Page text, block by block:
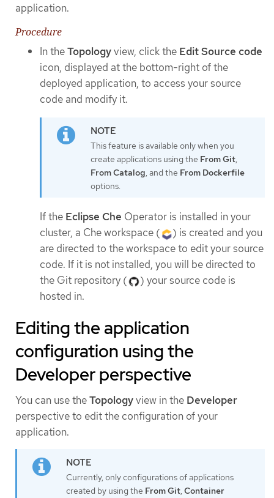
application.
Procedure
In theTopologyview, click the Edit Source code
icon, displayed at the bottom-right of the
deployed application, to access your source
code and modify it.
This feature is available only when you
create applications using the From Git
From Catalog , and the From Dockerfile
options.
If the Eclipse Che Operator is installed in your
cluster, a Che workspace (
) is created and you
are directed to the workspace to edit your source
code. If it is not installed, you will be directed to
the Git repository (
) your source code is
hosted in.
Editing the application
configuration using the
Developer perspective
You can use theTopologyview in the Developer
perspective to edit the configuration of your
application.
Currently, only configurations of applications
created by using the From Git, Container